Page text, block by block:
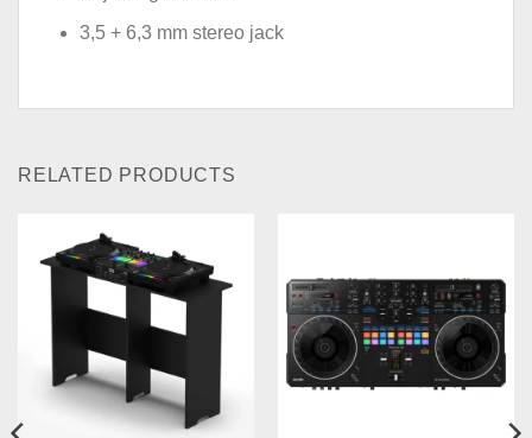
3,5 + 6,3 mm stereo jack
RELATED PRODUCTS